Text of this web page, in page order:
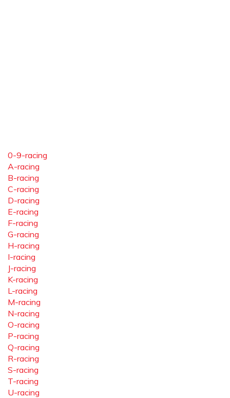
0-9-racing
A-racing
B-racing
C-racing
D-racing
E-racing
F-racing
G-racing
H-racing
I-racing
J-racing
K-racing
L-racing
M-racing
N-racing
O-racing
P-racing
Q-racing
R-racing
S-racing
T-racing
U-racing